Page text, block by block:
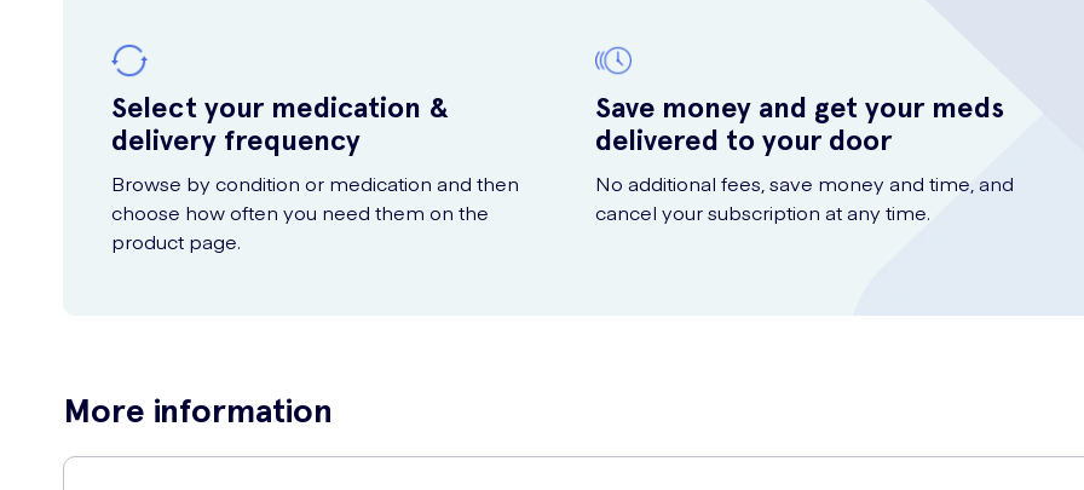
Select your medication &
delivery frequency
Browse by condition or medication and then
choose how often you need them on the
product page.
Save money and get your meds
delivered to your door
No additional fees, save money and time, and
cancel your subscription at any time.
More information